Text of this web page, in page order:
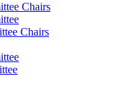
Chairs
Chairs